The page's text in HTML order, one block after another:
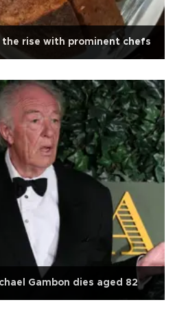
the rise with prominent chefs
Gambon dies aged 82